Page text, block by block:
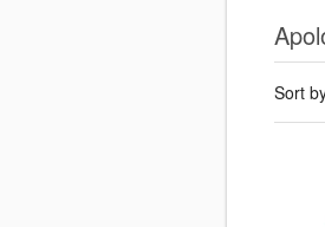
Sort